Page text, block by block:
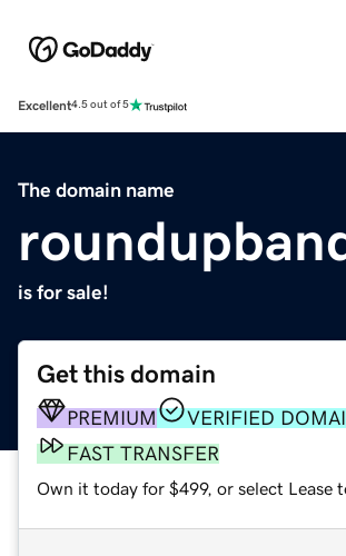
Excellent4.5 out of 5
The domain name
is for sale!
Get this domain
PREMIUM
VERIFIED
FAST TRANSFER
Own it today for $499, or select Lease